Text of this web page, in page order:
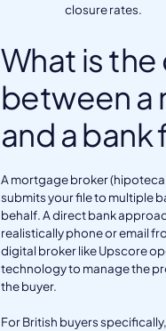
closure rates.
What is
between a
and a bank
A mortgage broker
submits your file to multiple
behalf. A direct bank
realistically phone or email
digital broker like Upscore
technology to manage the
the buyer.
For British buyers